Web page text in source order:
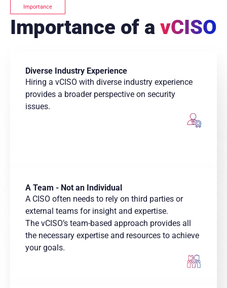
Importance
Importance of a vCISO
Diverse Industry Experience
Hiring a vCISO with diverse industry experience
provides a broader perspective on security
issues.
A Team - Not an Individual
A CISO often needs to rely on third parties or
external teams for insight and expertise. ​
The vCISO’s team-based approach provides all
the necessary expertise and resources to achieve
your goals.